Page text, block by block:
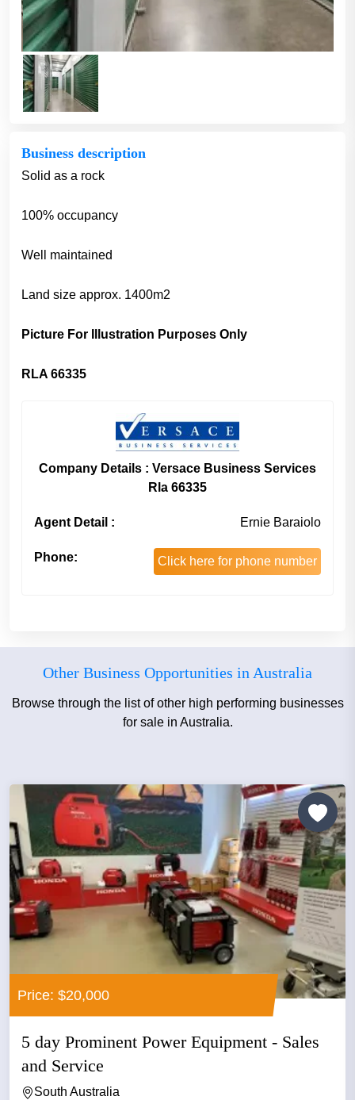
Business description
Solid as a rock
100% occupancy
Well maintained
Land size approx. 1400m2
Picture For Illustration Purposes Only
RLA 66335
Company Details : Versace Business Services
Rla 66335
Agent Detail : Ernie Baraiolo
Phone: Click here for phone number
Other Business Opportunities in Australia
Browse through the list of other high performing businesses
for sale in Australia.
Price: $20,000
5 day Prominent Power Equipment - Sales
and Service
South Australia